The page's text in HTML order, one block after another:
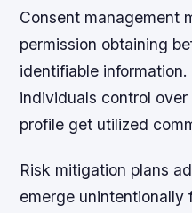
Consent management
permission obtaining
identifiable
individuals control
profile get utilized
Risk mitigation plans
emerge unintentionally